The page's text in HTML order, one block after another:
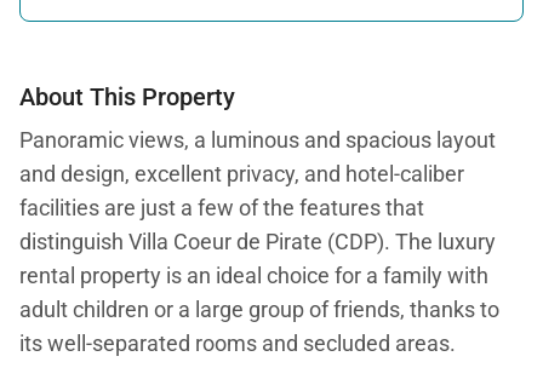
Offer applicable:
Nov 1, 2026 — Apr 15, 2027
About This Property
Panoramic views, a luminous and spacious layout
and design, excellent privacy, and hotel-caliber
facilities are just a few of the features that
distinguish Villa Coeur de Pirate (CDP). The luxury
rental property is an ideal choice for a family with
adult children or a large group of friends, thanks to
its well-separated rooms and secluded areas.